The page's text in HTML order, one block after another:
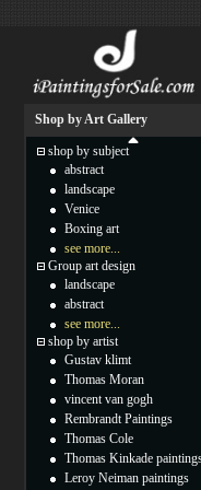
Shop by Art Gallery
shop by subject
abstract
landscape
Venice
Boxing art
see more...
Group art design
landscape
abstract
see more...
shop by artist
Gustav klimt
Thomas Moran
vincent van gogh
Rembrandt Paintings
Thomas Cole
Thomas Kinkade
Leroy Neiman paintings